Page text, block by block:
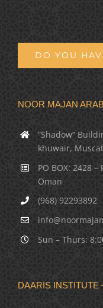
DO YOU
NOOR MAJAN
“Shadow”
khuwair, Muscat
PO BOX: 2428
Oman
(968) 92293892
Sun – Thurs:
DAARIS INSTITUTE